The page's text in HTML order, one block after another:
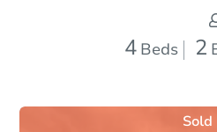
4 Beds 2
Sold